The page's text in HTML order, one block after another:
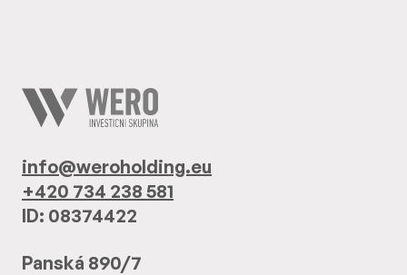
info@weroholding.eu
+420 734 238 581
ID: 08374422
Panská 890/7